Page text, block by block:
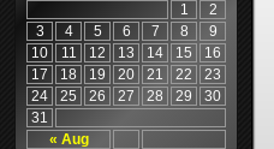
« Aug
1
2
3
4 5 6 7 8
9
10
11 12 13 14 15
16
17
18 19 20 21 22
23
24
25 26 27 28 29
30
31